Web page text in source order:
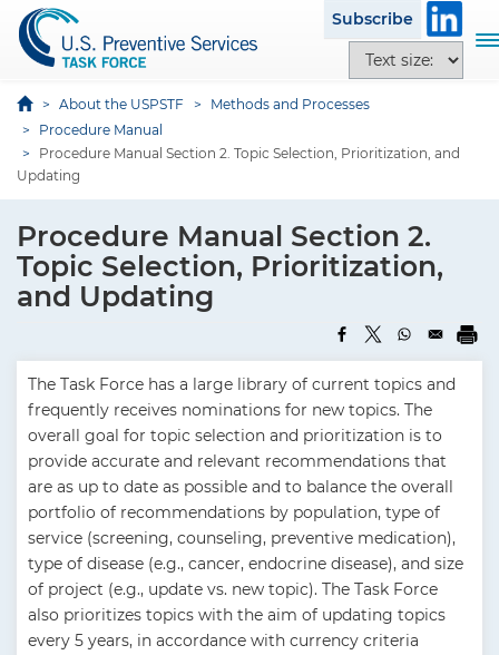
Subscribe
e
x
s
z
e
o
p
o
n
s
T
n
About the USPSTF
Methods and Processes
Procedure Manual
Procedure Manual Section 2. Topic Selection, Prioritization, and
Updating
Procedure Manual Section 2.
Topic Selection, Prioritization,
and Updating
The Task Force has a large library of current topics and
frequently receives nominations for new topics. The
overall goal for topic selection and prioritization is to
provide accurate and relevant recommendations that
are as up to date as possible and to balance the overall
portfolio of recommendations by population, type of
service (screening, counseling, preventive medication),
type of disease (e.g., cancer, endocrine disease), and size
of project (e.g., update vs. new topic). The Task Force
also prioritizes topics with the aim of updating topics
every 5 years, in accordance with currency criteria